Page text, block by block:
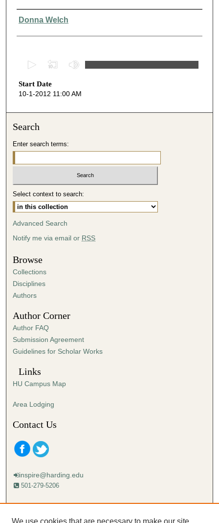
Presenter Information
Donna Welch
e
c
s
4
2
m
t
e
s
,
s
e
c
o
n
Start Date
10-1-2012 11:00 AM
Search
Enter search terms:
Select context to search:
Advanced Search
Notify me via email or RSS
Browse
Collections
Disciplines
Authors
Author Corner
Author FAQ
Submission Agreement
Guidelines for Scholar Works
Links
HU Campus Map
Area Lodging
Contact Us
inspire@harding.edu
501-279-5206
Mailing address:
We use cookies that are necessary to make our site